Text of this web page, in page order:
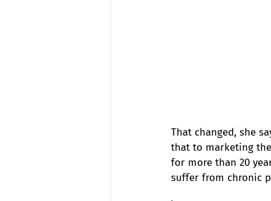
That changed, she
that to marketing
for more than 20
suffer from chronic